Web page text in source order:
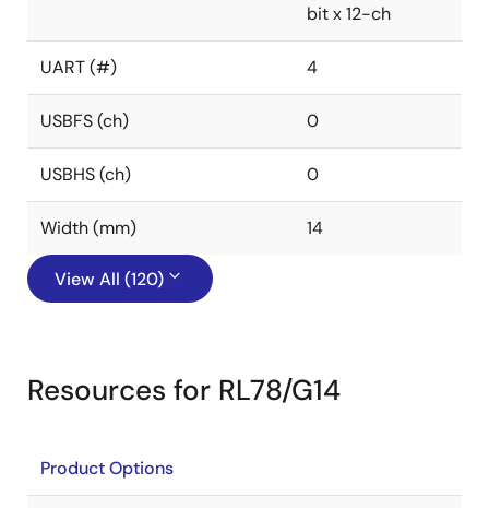
bit x 12-ch
UART (#) 4
USBFS (ch) 0
USBHS (ch) 0
Width (mm) 14
View All (120)
Resources for RL78/G14
Product Options